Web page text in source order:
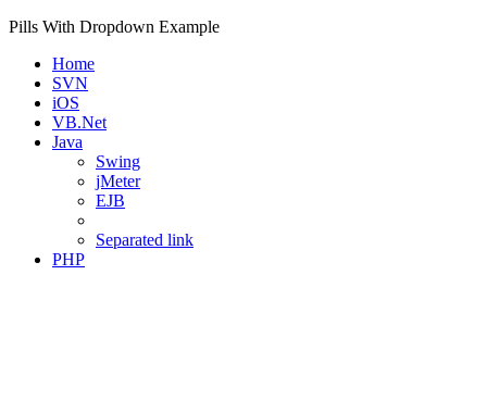
Pills With Dropdown Example
Home
SVN
iOS
VB.Net
Java
Swing
jMeter
EJB
Separated link
PHP